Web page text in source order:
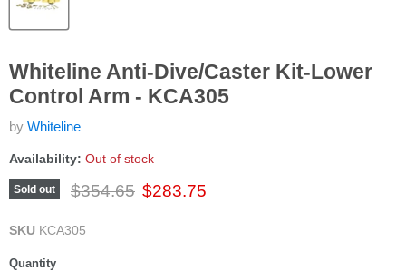
Whiteline Anti-Dive/Caster Kit-Lower
Control Arm - KCA305
by Whiteline
Availability: Out of stock
Sold out Original price
$354.65 Current price
$283.75
SKU KCA305
Quantity